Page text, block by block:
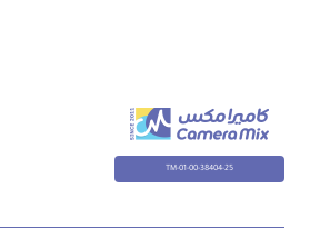
TM-01-00-38404-25